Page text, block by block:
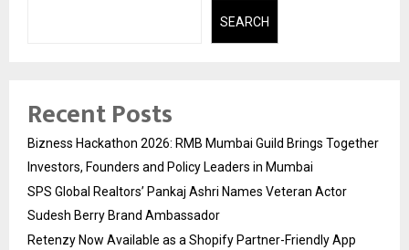
SEARCH
Recent Posts
Bizness Hackathon 2026: RMB Mumbai Guild Brings Together
Investors, Founders and Policy Leaders in Mumbai
SPS Global Realtors’ Pankaj Ashri Names Veteran Actor
Sudesh Berry Brand Ambassador
Retenzy Now Available as a Shopify Partner-Friendly App